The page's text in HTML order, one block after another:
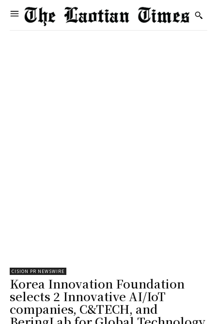
CISION PR NEWSWIRE
Korea Innovation Foundation
selects 2 Innovative AI/IoT
companies, C&TECH, and